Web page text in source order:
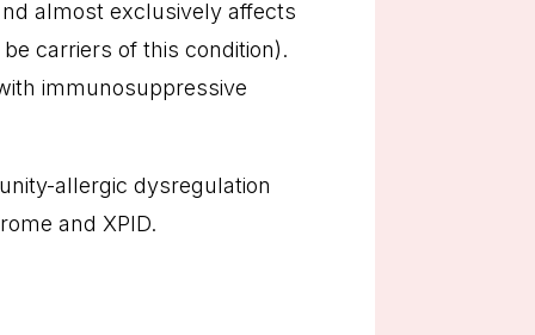
almost exclusively affects
carriers of this condition).
immunosuppressive
allergic dysregulation
and XPID.